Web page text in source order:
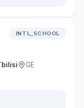
INTL_SCHOOL
GE